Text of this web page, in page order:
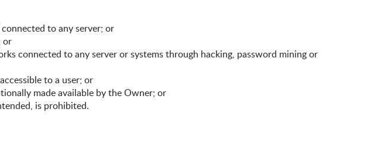
to any server; or
or
connected to any server or systems through hacking, password mining or
to a user; or
made available by the Owner; or
is prohibited.